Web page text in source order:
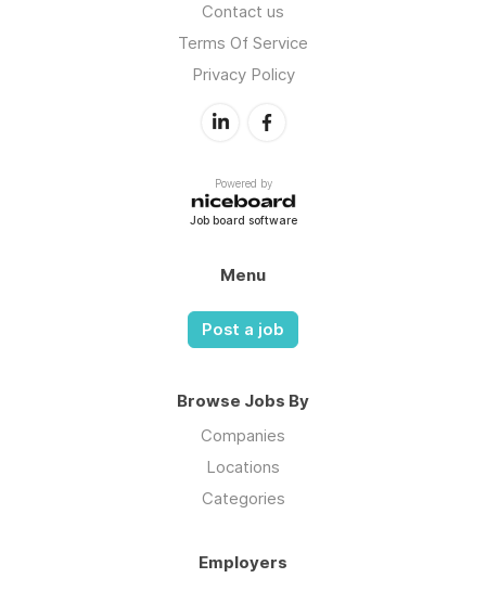
Contact us
Terms Of Service
Privacy Policy
Powered by
Job board software
Menu
Post a job
Browse Jobs By
Companies
Locations
Categories
Employers